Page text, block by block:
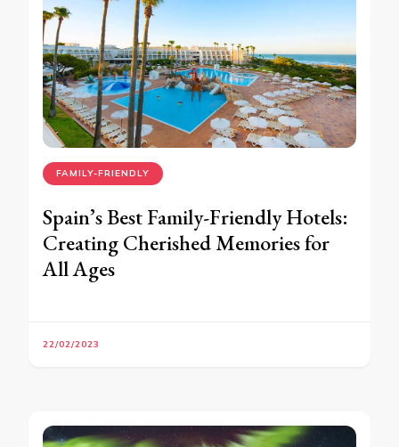
FAMILY-FRIENDLY
Spain’s Best Family-Friendly Hotels:
Creating Cherished Memories for
All Ages
22/02/2023